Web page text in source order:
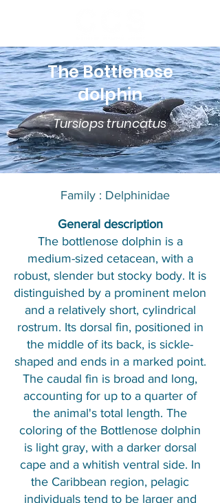
The Bottlenose
dolphin
Tursiops truncatus
Family : Delphinidae​​
​General description
The bottlenose dolphin is a
medium-sized cetacean, with a
robust, slender but stocky body. It is
distinguished by a prominent melon
and a relatively short, cylindrical
rostrum. Its dorsal fin, positioned in
the middle of its back, is sickle-
shaped and ends in a marked point.
The caudal fin is broad and long,
accounting for up to a quarter of
the animal's total length. The
coloring of the Bottlenose dolphin
is light gray, with a darker dorsal
cape and a whitish ventral side. In
the Caribbean region, pelagic
individuals tend to be larger and